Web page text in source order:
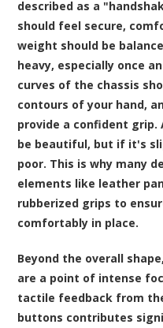
described as a
should feel secure,
weight should be
heavy, especially once
curves of the chassis
contours of your hand,
provide a confident
be beautiful, but if it's
poor. This is why many
elements like leather
rubberized grips to
comfortably in place.
Beyond the overall
are a point of intense
tactile feedback from
buttons contributes